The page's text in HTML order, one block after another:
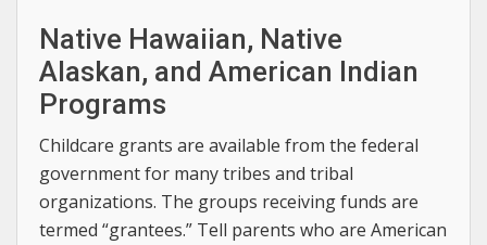
Native Hawaiian, Native
Alaskan, and American Indian
Programs
Childcare grants are available from the federal
government for many tribes and tribal
organizations. The groups receiving funds are
termed “grantees.” Tell parents who are American